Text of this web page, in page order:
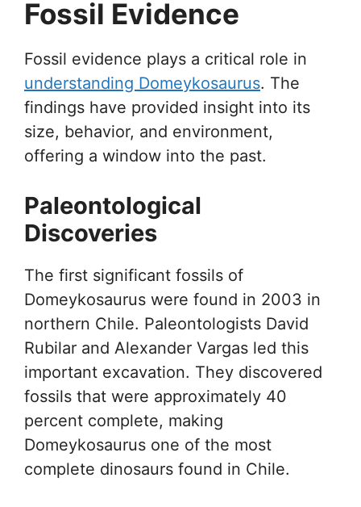
Fossil Evidence
Fossil evidence plays a critical role in
understanding Domeykosaurus. The
findings have provided insight into its
size, behavior, and environment,
offering a window into the past.
Paleontological
Discoveries
The first significant fossils of
Domeykosaurus were found in 2003 in
northern Chile. Paleontologists David
Rubilar and Alexander Vargas led this
important excavation. They discovered
fossils that were approximately 40
percent complete, making
Domeykosaurus one of the most
complete dinosaurs found in Chile.